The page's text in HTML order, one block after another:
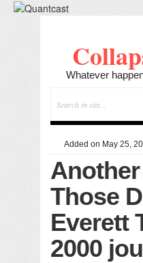
Whatever
Added on May 25,
Those
Everett
2000